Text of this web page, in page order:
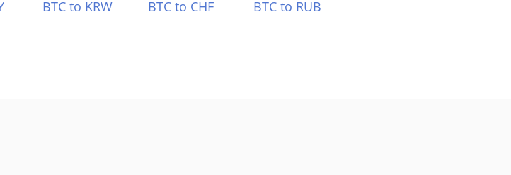
BTC to KRW BTC to CHF BTC to RUB